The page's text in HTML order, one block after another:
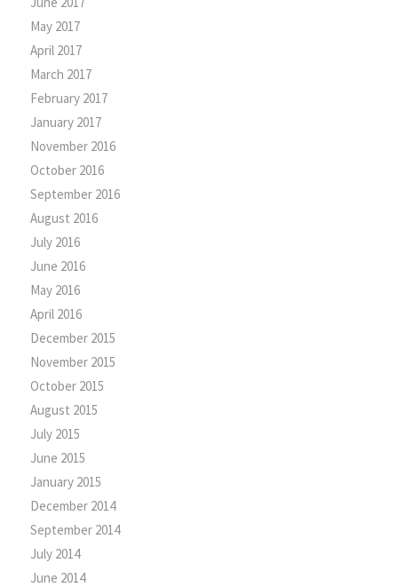
May 2017
April 2017
March 2017
February 2017
January 2017
November 2016
October 2016
September 2016
August 2016
July 2016
June 2016
May 2016
April 2016
December 2015
November 2015
October 2015
August 2015
July 2015
June 2015
January 2015
December 2014
September 2014
July 2014
June 2014